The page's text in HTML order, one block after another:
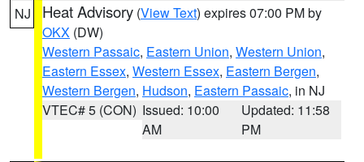
NJ Heat Advisory (View Text) expires 07:00 PM by
OKX (DW)
Western Passaic, Eastern Union, Western Union,
Eastern Essex, Western Essex, Eastern Bergen,
Western Bergen, Hudson, Eastern Passaic, in NJ
VTEC# 5 (CON) Issued: 10:00
AM
Updated: 11:58
PM